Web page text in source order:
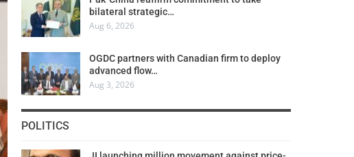
bilateral strategic…
Aug 6, 2026
OGDC partners with Canadian firm to deploy
advanced flow…
Aug 3, 2026
POLITICS